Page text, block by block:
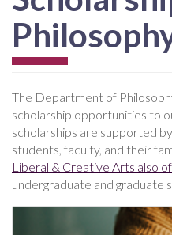
The Department of
scholarship opportunities to
scholarships are supported
students, faculty, and their
Liberal & Creative Arts also
undergraduate and graduate